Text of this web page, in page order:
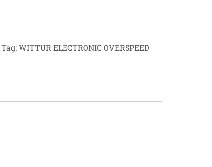
Tag:WITTUR ELECTRONIC OVERSPEED